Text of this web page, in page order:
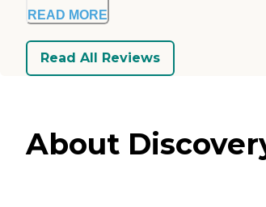
READ MORE
Read All Reviews
About